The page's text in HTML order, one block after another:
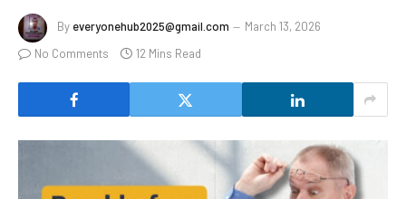
By everyonehub2025@gmail.com
March 13, 2026
No Comments
12 Mins Read